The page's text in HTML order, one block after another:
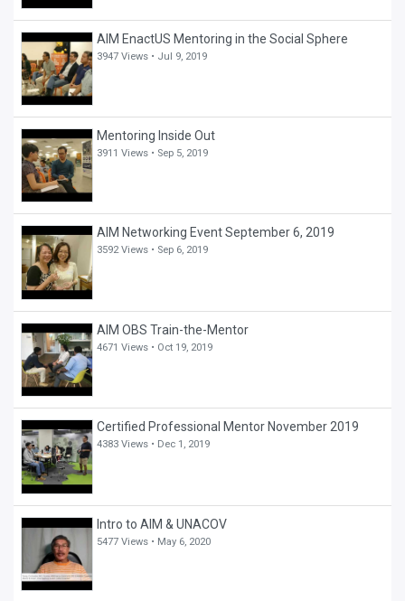
AIM EnactUS Mentoring in the Social Sphere
3947 Views • Jul 9, 2019
Mentoring Inside Out
3911 Views • Sep 5, 2019
AIM Networking Event September 6, 2019
3592 Views • Sep 6, 2019
AIM OBS Train-the-Mentor
4671 Views • Oct 19, 2019
Certified Professional Mentor November 2019
4383 Views • Dec 1, 2019
Intro to AIM & UNACOV
5477 Views • May 6, 2020